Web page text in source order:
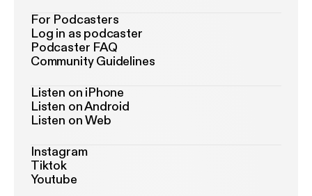
For Podcasters
Log in as podcaster
Podcaster FAQ
Community Guidelines
Listen on iPhone
Listen on Android
Listen on Web
Instagram
Tiktok
Youtube